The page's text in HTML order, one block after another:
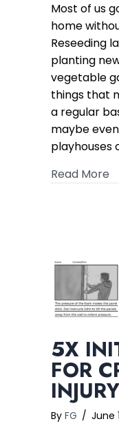
Most of us
home
Reseeding
planting
vegetable
things that
a regular
maybe
playhouses
Read More
5X
FOR
INJURY
By FG / June